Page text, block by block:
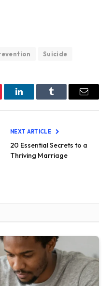
Suicide
LinkedInTumblr Email
NEXT ARTICLE
20 Essential Secrets to a
Thriving Marriage